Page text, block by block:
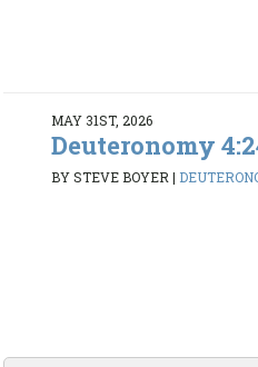
MAY 31ST, 2026
Deuteronomy
BY STEVE BOYER|